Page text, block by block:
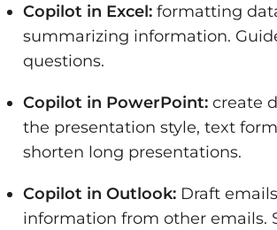
Copilot in Excel: formatting
summarizing information.
questions.
Copilot in PowerPoint: create
the presentation style, text
shorten long presentations.
Copilot in Outlook: Draft
information from other emails.